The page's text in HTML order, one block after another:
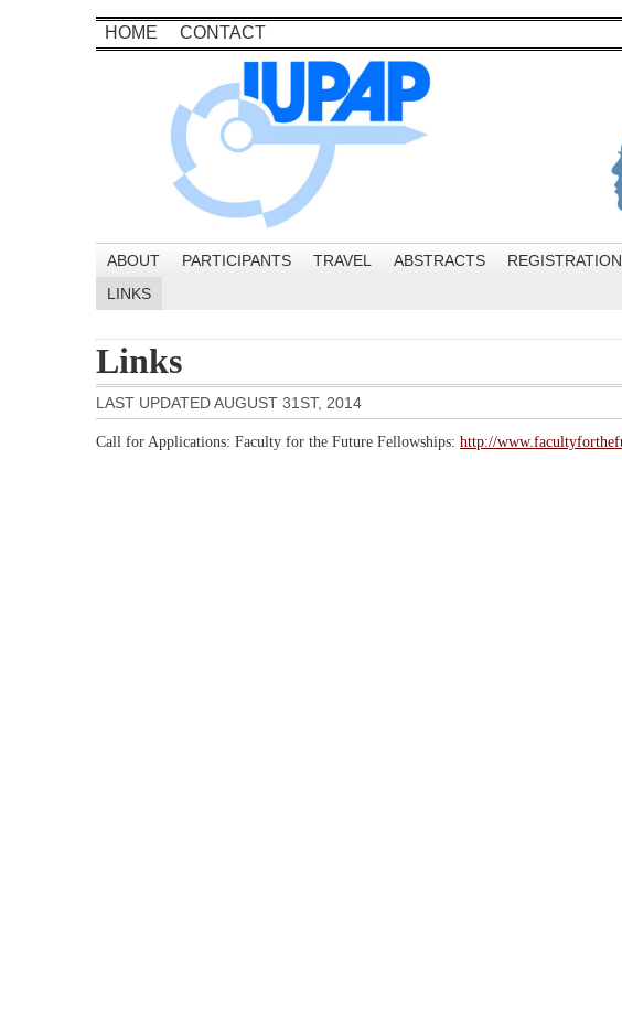
HOME CONTACT
ABOUT PARTICIPANTS TRAVEL ABSTRACTS REGISTRATION
LINKS
Links
LAST UPDATED AUGUST 31ST, 2014
Call for Applications: Faculty for the Future Fellowships: http://